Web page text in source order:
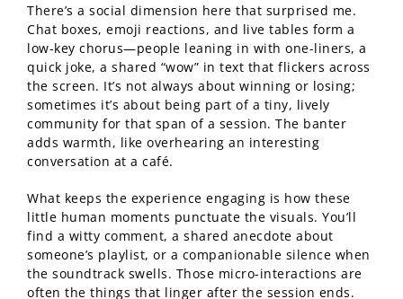
There’s a social dimension here that surprised me.
Chat boxes, emoji reactions, and live tables form a
low-key chorus—people leaning in with one-liners, a
quick joke, a shared “wow” in text that flickers across
the screen. It’s not always about winning or losing;
sometimes it’s about being part of a tiny, lively
community for that span of a session. The banter
adds warmth, like overhearing an interesting
conversation at a café.
What keeps the experience engaging is how these
little human moments punctuate the visuals. You’ll
find a witty comment, a shared anecdote about
someone’s playlist, or a companionable silence when
the soundtrack swells. Those micro-interactions are
often the things that linger after the session ends.